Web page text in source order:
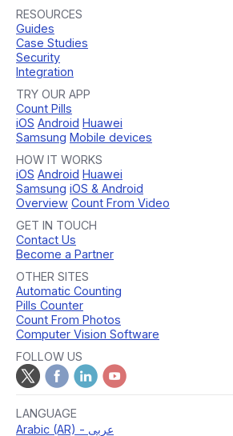
RESOURCES
Guides
Case Studies
Security
Integration
TRY OUR APP
Count Pills
iOS Android Huawei
Samsung Mobile devices
HOW IT WORKS
iOS Android Huawei
Samsung iOS & Android
Overview Count From Video
GET IN TOUCH
Contact Us
Become a Partner
OTHER SITES
Automatic Counting
Pills Counter
Count From Photos
Computer Vision Software
FOLLOW US
LANGUAGE